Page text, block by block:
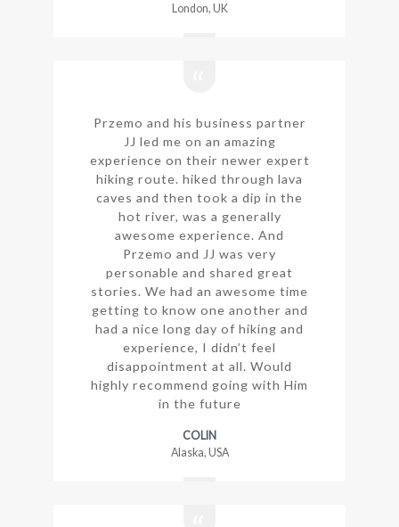
London, UK
Przemo and his business partner
JJ led me on an amazing
experience on their newer expert
hiking route. hiked through lava
caves and then took a dip in the
hot river, was a generally
awesome experience. And
Przemo and JJ was very
personable and shared great
stories. We had an awesome time
getting to know one another and
had a nice long day of hiking and
experience, I didn’t feel
disappointment at all. Would
highly recommend going with Him
in the future
COLIN
Alaska, USA